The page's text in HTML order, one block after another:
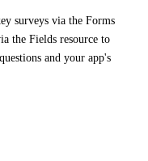
surveys via the Forms
the Fields resource to
and your app's